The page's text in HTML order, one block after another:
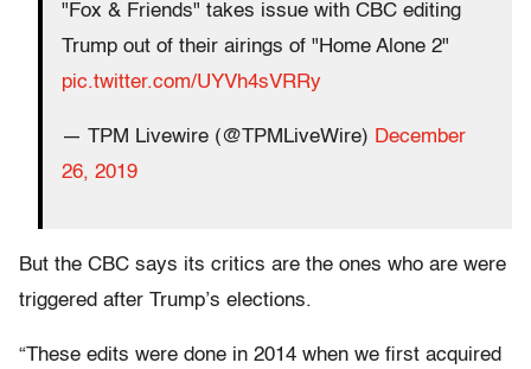
"Fox & Friends" takes issue with CBC editing
Trump out of their airings of "Home Alone 2"
pic.twitter.com/UYVh4sVRRy
— TPM Livewire (@TPMLiveWire) December
26, 2019
But the CBC says its critics are the ones who are were
triggered after Trump’s elections.
“These edits were done in 2014 when we first acquired